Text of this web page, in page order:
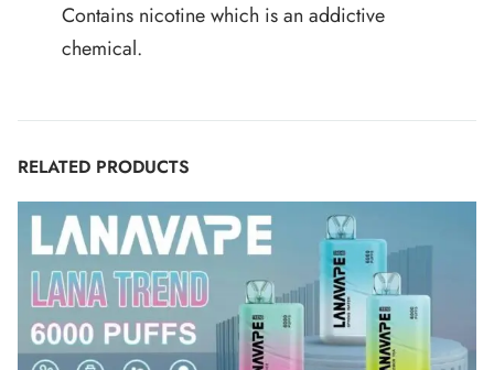
Contains nicotine which is an addictive
chemical.
RELATED PRODUCTS